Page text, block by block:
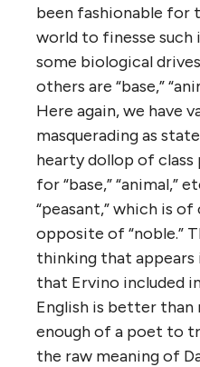
been fashionable for
world to finesse such
some biological
others are “base,”
Here again, we have
masquerading as
hearty dollop of
for “base,” “animal,”
“peasant,” which is
opposite of “noble.”
thinking that
that Ervino included
English is better than
enough of a poet to
the raw meaning of